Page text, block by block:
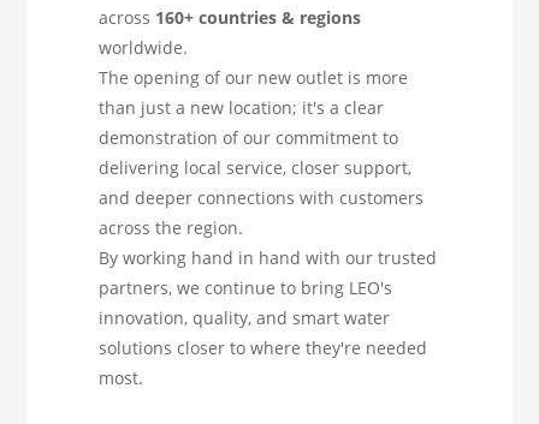
across 160+ countries & regions
worldwide.
The opening of our new outlet is more
than just a new location; it's a clear
demonstration of our commitment to
delivering local service, closer support,
and deeper connections with customers
across the region.
By working hand in hand with our trusted
partners, we continue to bring LEO's
innovation, quality, and smart water
solutions closer to where they're needed
most.